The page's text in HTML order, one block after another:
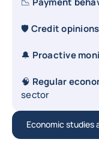
🛡️Credit
🔔 Proactive
🧠 Regular
sector
Economic studies